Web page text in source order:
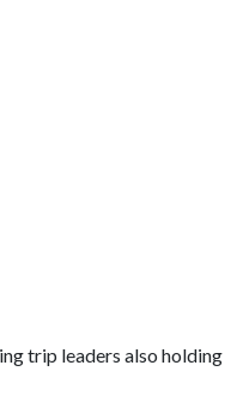
trip leaders also holding